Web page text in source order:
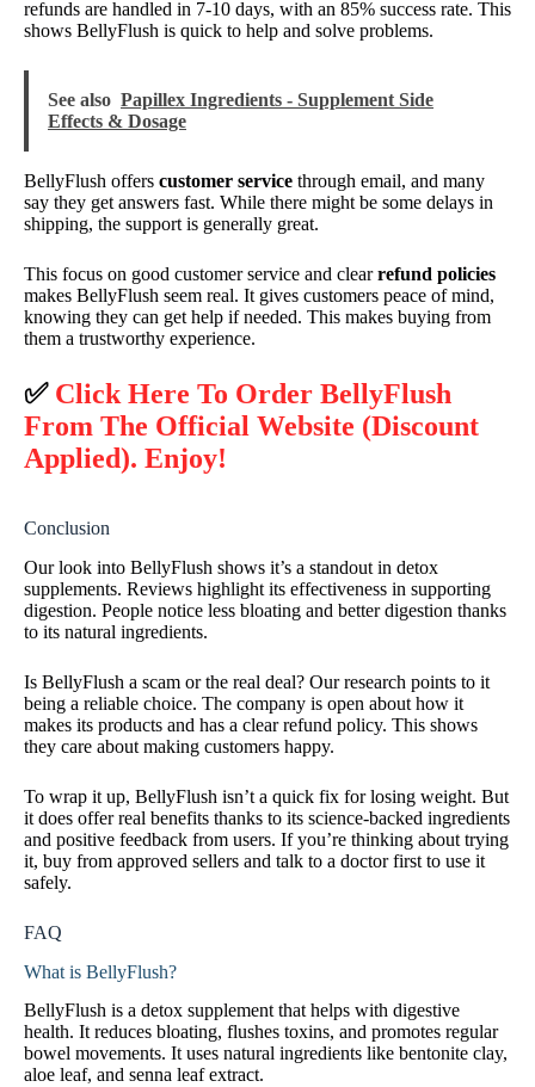
refunds are handled in 7-10 days, with an 85% success rate. This
shows BellyFlush is quick to help and solve problems.
See also Papillex Ingredients - Supplement Side
Effects & Dosage
BellyFlush offers customer service through email, and many
say they get answers fast. While there might be some delays in
shipping, the support is generally great.
This focus on good customer service and clearrefund policies
makes BellyFlush seem real. It gives customers peace of mind,
knowing they can get help if needed. This makes buying from
them a trustworthy experience.
✅ Click Here To Order BellyFlush
From The Official Website (Discount
Applied). Enjoy!
Conclusion
Our look into BellyFlush shows it’s a standout in detox
supplements. Reviews highlight its effectiveness in supporting
digestion. People notice less bloating and better digestion thanks
to its natural ingredients.
Is BellyFlush a scam or the real deal? Our research points to it
being a reliable choice. The company is open about how it
makes its products and has a clear refund policy. This shows
they care about making customers happy.
To wrap it up, BellyFlush isn’t a quick fix for losing weight. But
it does offer real benefits thanks to its science-backed ingredients
and positive feedback from users. If you’re thinking about trying
it, buy from approved sellers and talk to a doctor first to use it
safely.
FAQ
What is BellyFlush?
BellyFlush is a detox supplement that helps with digestive
health. It reduces bloating, flushes toxins, and promotes regular
bowel movements. It uses natural ingredients like bentonite clay,
aloe leaf, and senna leaf extract.